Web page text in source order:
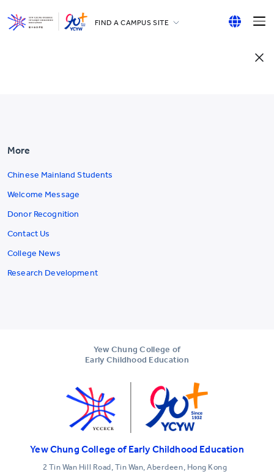
FIND A CAMPUS SITE
More
Chinese Mainland Students
Welcome Message
Donor Recognition
Contact Us
College News
Research Development
Yew Chung College of
Early Childhood Education
Yew Chung College of Early Childhood Education
2 Tin Wan Hill Road, Tin Wan, Aberdeen, Hong Kong